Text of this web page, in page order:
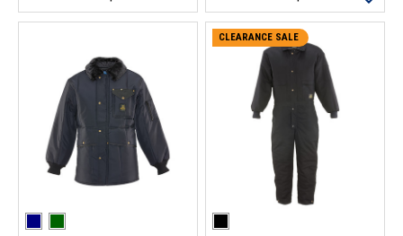
CLEARANCE SALE